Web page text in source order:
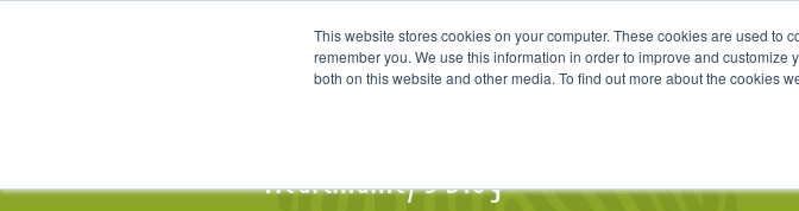
This website stores cookies on your computer. These cookies are used
remember you. We use this information in order to improve and
both on this website and other media. To find out more about the cookies
Heartmanity's Blog